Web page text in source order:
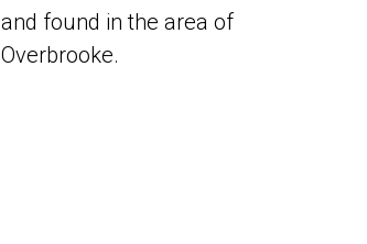
and found in the area of
Overbrooke.